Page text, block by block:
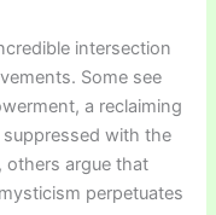
intersection
Some see
a reclaiming
with the
others argue that
perpetuates